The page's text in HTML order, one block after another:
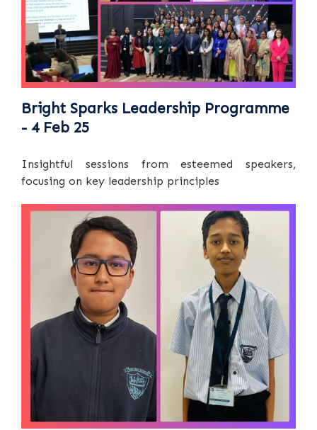
Bright Sparks Leadership Programme
- 4 Feb 25
Insightful sessions from esteemed speakers,
focusing on key leadership principles